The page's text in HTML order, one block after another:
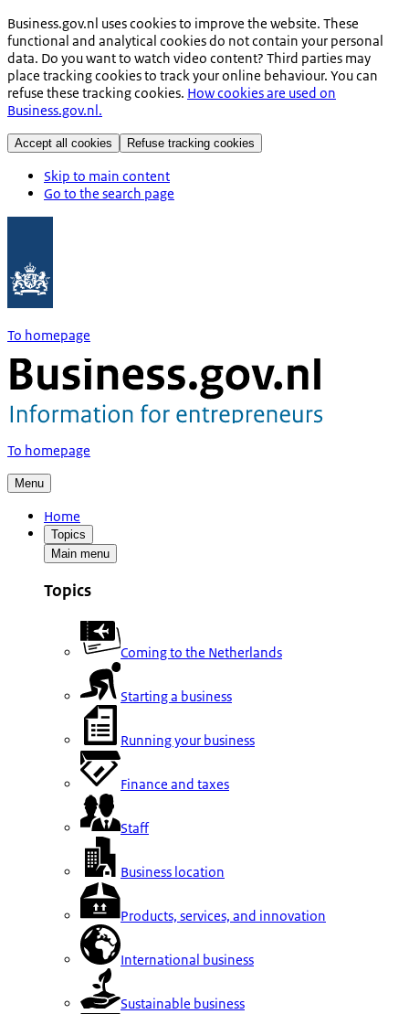
Business.gov.nl uses cookies to improve the website. These
functional and analytical cookies do not contain your personal
data. Do you want to watch video content? Third parties may
place tracking cookies to track your online behaviour. You can
refuse these tracking cookies. How cookies are used on
Business.gov.nl.
Accept all cookies Refuse tracking cookies
Skip to main content
Go to the search page
To homepage
To homepage
Menu
Home
Topics
Main menu
Topics
Coming to the Netherlands
Starting a business
Running your business
Finance and taxes
Staff
Business location
Products, services, and innovation
International business
Sustainable business